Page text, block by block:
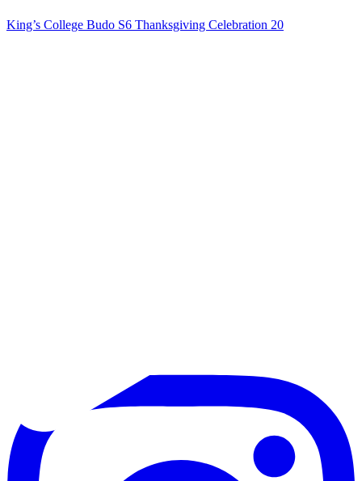
King’s College Budo S6 Thanksgiving Celebration 20